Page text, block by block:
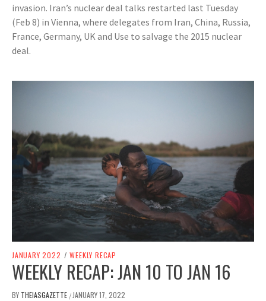
invasion. Iran’s nuclear deal talks restarted last Tuesday
(Feb 8) in Vienna, where delegates from Iran, China, Russia,
France, Germany, UK and Use to salvage the 2015 nuclear
deal.
JANUARY 2022 / WEEKLY RECAP
WEEKLY RECAP: JAN 10 TO JAN 16
BY THEIASGAZETTE / JANUARY 17, 2022